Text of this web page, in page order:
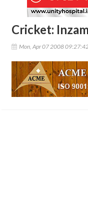
Cricket:
Mon, Apr 07 2008